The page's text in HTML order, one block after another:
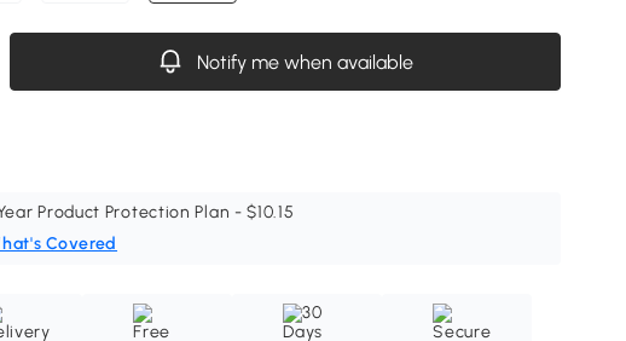
Notify me when available
Product Protection Plan - $10.15
Covered